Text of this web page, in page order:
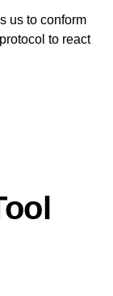
us to conform
protocol to react